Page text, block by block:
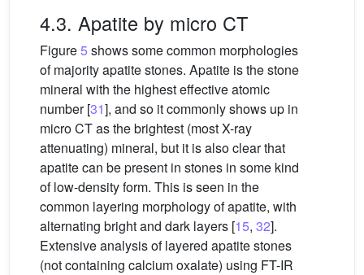
4.3. Apatite by micro CT
Figure5 shows some common morphologies
of majority apatite stones. Apatite is the stone
mineral with the highest effective atomic
number [31], and so it commonly shows up in
micro CT as the brightest (most X-ray
attenuating) mineral, but it is also clear that
apatite can be present in stones in some kind
of low-density form. This is seen in the
common layering morphology of apatite, with
alternating bright and dark layers [15, 32].
Extensive analysis of layered apatite stones
(not containing calcium oxalate) using FT-IR